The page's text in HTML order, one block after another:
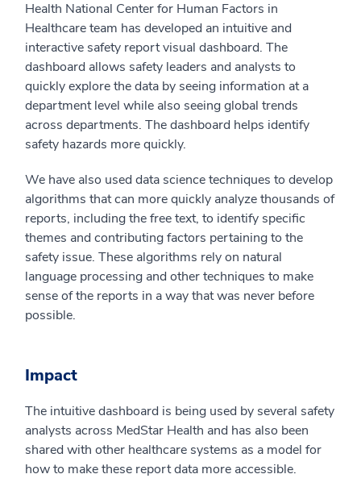
Health National Center for Human Factors in
Healthcare team has developed an intuitive and
interactive safety report visual dashboard. The
dashboard allows safety leaders and analysts to
quickly explore the data by seeing information at a
department level while also seeing global trends
across departments. The dashboard helps identify
safety hazards more quickly.
We have also used data science techniques to develop
algorithms that can more quickly analyze thousands of
reports, including the free text, to identify specific
themes and contributing factors pertaining to the
safety issue. These algorithms rely on natural
language processing and other techniques to make
sense of the reports in a way that was never before
possible.
Impact
The intuitive dashboard is being used by several safety
analysts across MedStar Health and has also been
shared with other healthcare systems as a model for
how to make these report data more accessible.